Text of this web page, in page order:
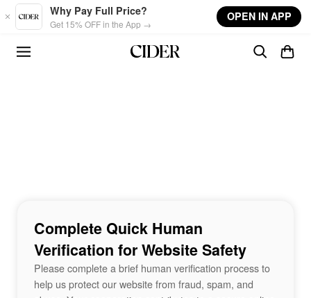
Skip to main content
Why Pay Full Price?
Get 15% OFF in the App →
OPEN IN APP
Complete Quick Human
Verification for Website Safety
Please complete a brief human verification process to
help us protect our website from fraud, spam, and